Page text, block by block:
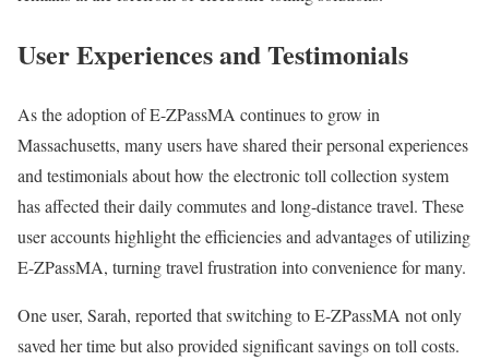
User Experiences and Testimonials
As the adoption of E-ZPassMA continues to grow in
Massachusetts, many users have shared their personal experiences
and testimonials about how the electronic toll collection system
has affected their daily commutes and long-distance travel. These
user accounts highlight the efficiencies and advantages of utilizing
E-ZPassMA, turning travel frustration into convenience for many.
One user, Sarah, reported that switching to E-ZPassMA not only
saved her time but also provided significant savings on toll costs.